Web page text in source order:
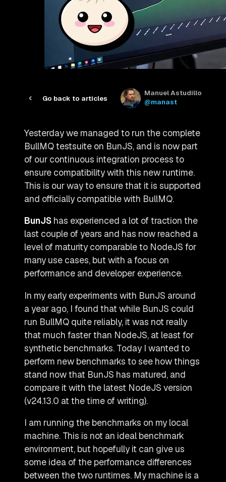
Go back to articles
Manuel Astudillo
@manast
Yesterday we managed to run the complete
BullMQ testsuite on BunJS, and is now part
of our continuous integration process to
ensure compatibility with this new runtime.
This is our way to ensure that it is supported
and officially compatible with BullMQ.
BunJS has experienced a lot of traction the
last couple of years and has now reached a
level of maturity comparable to NodeJS for
many use cases, but with a focus on
performance and developer experience.
In my early experiments with BunJS around
a year ago, I found that while BunJS could
run BullMQ quite reliably, it was not really
that much faster than NodeJS, at least for
synthetic benchmarks. Today I wanted to
perform new benchmarks to see how things
stand now that BunJS has matured, and
compare it with the latest NodeJS version
(v24.13.0 at the time of writing).
I am running the benchmarks on my local
machine. This is not an ideal benchmark
environment, but hopefully it can give us
some idea of the performance differences
between the two runtimes. My machine is a